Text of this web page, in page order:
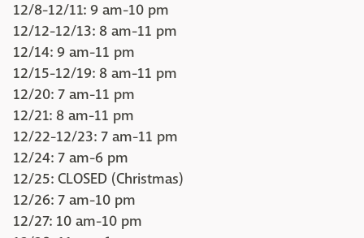
12/8-12/11: 9 am-10 pm
12/12-12/13: 8 am-11 pm
12/14: 9 am-11 pm
12/15-12/19: 8 am-11 pm
12/20: 7 am-11 pm
12/21: 8 am-11 pm
12/22-12/23: 7 am-11 pm
12/24: 7 am-6 pm
12/25: CLOSED (Christmas)
12/26: 7 am-10 pm
12/27: 10 am-10 pm